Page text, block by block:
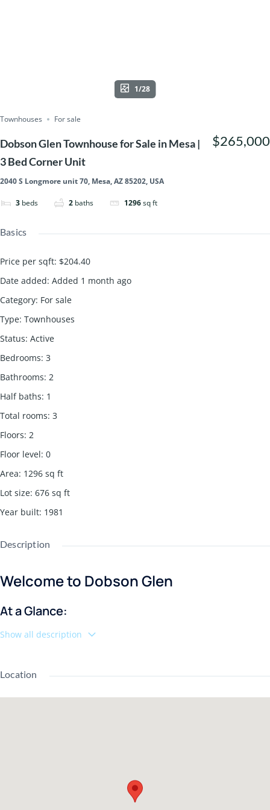
1/28
Townhouses For sale
Dobson Glen Townhouse for Sale in Mesa |
3 Bed Corner Unit
2040 S Longmore unit 70, Mesa, AZ 85202, USA
3 beds 2 baths 1296sq ft
$265,000
Basics
Price per sqft: $204.40
Date added: Added 1 month ago
Category: For sale
Type: Townhouses
Status: Active
Bedrooms: 3
Bathrooms: 2
Half baths: 1
Total rooms: 3
Floors: 2
Floor level: 0
Area: 1296 sq ft
Lot size: 676 sq ft
Year built: 1981
Description
Welcome to Dobson Glen
At a Glance:
🛏️ 3 Bedrooms
📍 Corner Unit
❄️ New AC (2023)
💧 HOA Covers Water, Sewer, Garbage & Pest Control
If you've been searching for a low-maintenance home in the heart
of Mesa, this corner-unit townhouse in Dobson Glen deserves a
Show all description
Location